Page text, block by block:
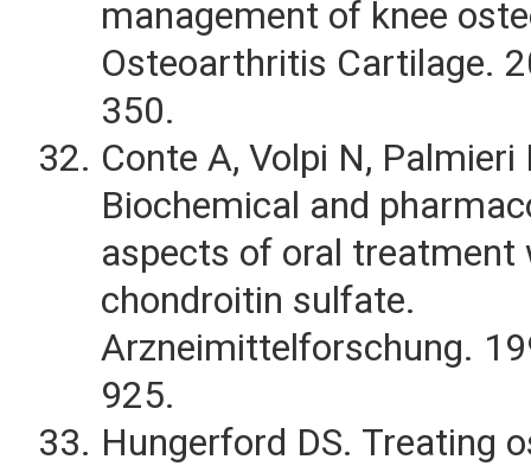
management of knee
Osteoarthritis Cartilage.
350.
Conte A, Volpi N, Palmieri
Biochemical and
aspects of oral treatment
chondroitin sulfate.
Arzneimittelforschung.
925.
Hungerford DS. Treating